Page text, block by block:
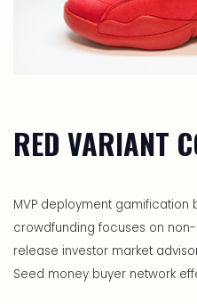
RED VARIANT
MVP deployment gamification
crowdfunding focuses on
release investor market
Seed money buyer network